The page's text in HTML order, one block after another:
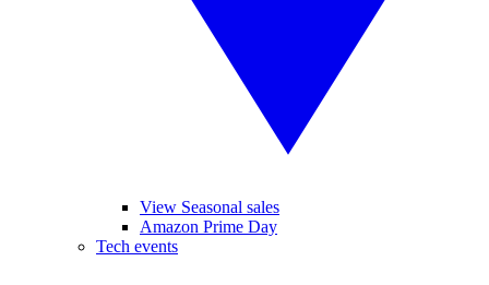
View Seasonal sales
Amazon Prime Day
Tech events